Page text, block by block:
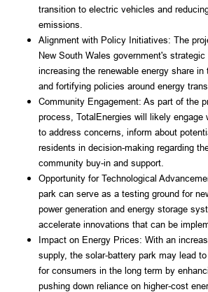
transition to electric vehicles and
emissions.
Alignment with Policy Initiatives: The
New South Wales government's
increasing the renewable energy share in
and fortifying policies around energy
Community Engagement: As part of the
process, TotalEnergies will likely engage
to address concerns, inform about
residents in decision-making regarding
community buy-in and support.
Opportunity for Technological
park can serve as a testing ground for
power generation and energy storage
accelerate innovations that can be
Impact on Energy Prices: With an
supply, the solar-battery park may lead
for consumers in the long term by
pushing down reliance on higher-cost